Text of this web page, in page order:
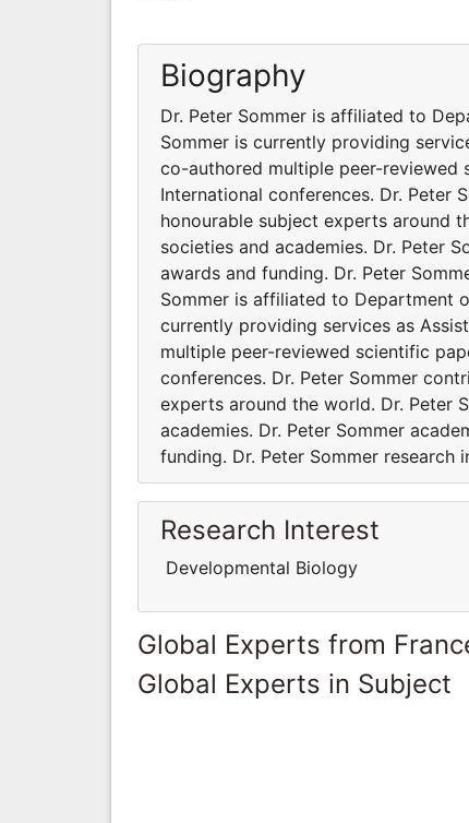
Biography
Dr. Peter Sommer is affiliated to
Sommer is currently providing
co-authored multiple peer-reviewed
International conferences. Dr. Peter
honourable subject experts around
societies and academies. Dr. Peter
awards and funding. Dr. Peter
Sommer is affiliated to Department
currently providing services as
multiple peer-reviewed scientific
conferences. Dr. Peter Sommer
experts around the world. Dr. Peter
academies. Dr. Peter Sommer
funding. Dr. Peter Sommer research
Research Interest
Developmental Biology
Global Experts from
Global Experts in Subject